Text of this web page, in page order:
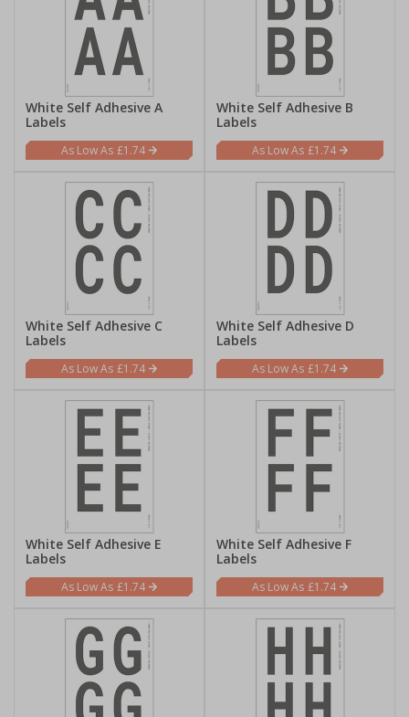
White Self Adhesive A
Labels
£1.74
White Self Adhesive B
Labels
£1.74
White Self Adhesive C
Labels
£1.74
White Self Adhesive D
Labels
£1.74
White Self Adhesive E
Labels
£1.74
White Self Adhesive F
Labels
£1.74